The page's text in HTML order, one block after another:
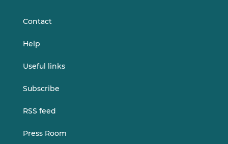
Contact
Help
Useful links
Subscribe
RSS feed
Press Room